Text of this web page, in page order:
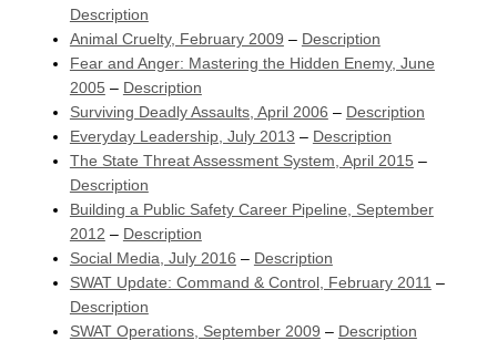
Description
Animal Cruelty, February 2009 – Description
Fear and Anger: Mastering the Hidden Enemy, June
2005 – Description
Surviving Deadly Assaults, April 2006 – Description
Everyday Leadership, July 2013 – Description
The State Threat Assessment System, April 2015 –
Description
Building a Public Safety Career Pipeline, September
2012 – Description
Social Media, July 2016 – Description
SWAT Update: Command & Control, February 2011 –
Description
SWAT Operations, September 2009 – Description